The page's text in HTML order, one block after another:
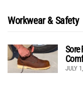
Workwear & Safety
Sore
JULY